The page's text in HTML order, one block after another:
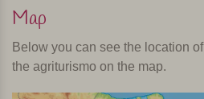
Map
Below you can see the location of
the agriturismo on the map.